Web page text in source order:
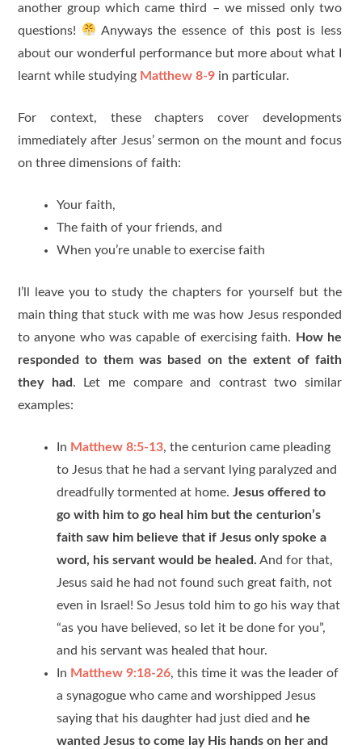
another group which came third – we missed only two
questions!
Anyways the essence of this post is less
about our wonderful performance but more about what I
learnt while studying Matthew 8-9 in particular.
For context, these chapters cover developments
immediately after Jesus’ sermon on the mount and focus
on three dimensions of faith:
Your faith,
The faith of your friends, and
When you’re unable to exercise faith
I’ll leave you to study the chapters for yourself but the
main thing that stuck with me was how Jesus responded
to anyone who was capable of exercising faith.
How he
responded to them was based on the extent of faith
they had . Let me compare and contrast two similar
examples:
In Matthew 8:5-13, the centurion came pleading
to Jesus that he had a servant lying paralyzed and
dreadfully tormented at home. Jesus offered to
go with him to go heal him but the centurion’s
faith saw him believe that if Jesus only spoke a
word, his servant would be healed. And for that,
Jesus said he had not found such great faith, not
even in Israel! So Jesus told him to go his way that
“as you have believed, so let it be done for you”,
and his servant was healed that hour.
In Matthew 9:18-26, this time it was the leader of
a synagogue who came and worshipped Jesus
saying that his daughter had just died and he
wanted Jesus to come lay His hands on her and